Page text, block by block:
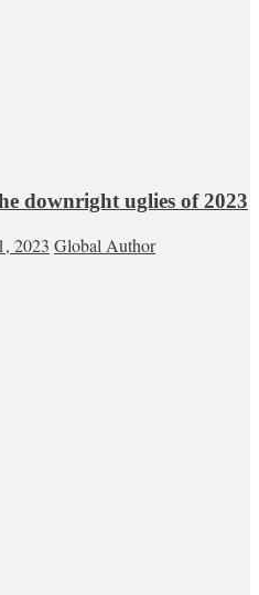
downright uglies of 2023
2023 Global Author